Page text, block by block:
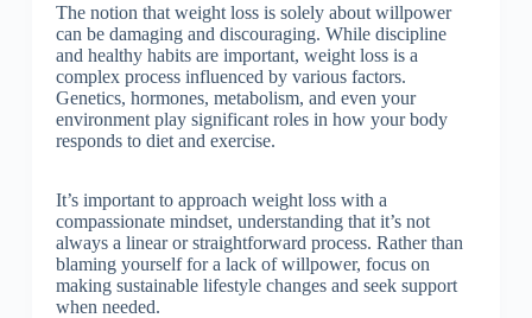
The notion that weight loss is solely about willpower
can be damaging and discouraging. While discipline
and healthy habits are important, weight loss is a
complex process influenced by various factors.
Genetics, hormones, metabolism, and even your
environment play significant roles in how your body
responds to diet and exercise.
It’s important to approach weight loss with a
compassionate mindset, understanding that it’s not
always a linear or straightforward process. Rather than
blaming yourself for a lack of willpower, focus on
making sustainable lifestyle changes and seek support
when needed.